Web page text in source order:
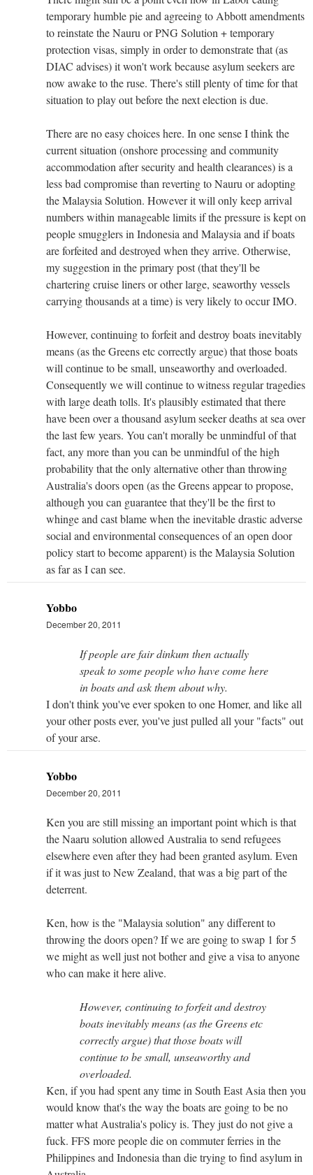
temporary humble pie and agreeing to Abbott amendments
to reinstate the Nauru or PNG Solution + temporary
protection visas, simply in order to demonstrate that (as
DIAC advises) it won't work because asylum seekers are
now awake to the ruse. There's still plenty of time for that
situation to play out before the next election is due.
There are no easy choices here. In one sense I think the
current situation (onshore processing and community
accommodation after security and health clearances) is a
less bad compromise than reverting to Nauru or adopting
the Malaysia Solution. However it will only keep arrival
numbers within manageable limits if the pressure is kept on
people smugglers in Indonesia and Malaysia and if boats
are forfeited and destroyed when they arrive. Otherwise,
my suggestion in the primary post (that they'll be
chartering cruise liners or other large, seaworthy vessels
carrying thousands at a time) is very likely to occur IMO.
However, continuing to forfeit and destroy boats inevitably
means (as the Greens etc correctly argue) that those boats
will continue to be small, unseaworthy and overloaded.
Consequently we will continue to witness regular tragedies
with large death tolls. It's plausibly estimated that there
have been over a thousand asylum seeker deaths at sea over
the last few years. You can't morally be unmindful of that
fact, any more than you can be unmindful of the high
probability that the only alternative other than throwing
Australia's doors open (as the Greens appear to propose,
although you can guarantee that they'll be the first to
whinge and cast blame when the inevitable drastic adverse
social and environmental consequences of an open door
policy start to become apparent) is the Malaysia Solution
as far as I can see.
Yobbo
December 20, 2011
If people are fair dinkum then actually
speak to some people who have come here
in boats and ask them about why.
I don't think you've ever spoken to one Homer, and like all
your other posts ever, you've just pulled all your "facts" out
of your arse.
Yobbo
December 20, 2011
Ken you are still missing an important point which is that
the Naaru solution allowed Australia to send refugees
elsewhere even after they had been granted asylum. Even
if it was just to New Zealand, that was a big part of the
deterrent.
Ken, how is the "Malaysia solution" any different to
throwing the doors open? If we are going to swap 1 for 5
we might as well just not bother and give a visa to anyone
who can make it here alive.
However, continuing to forfeit and destroy
boats inevitably means (as the Greens etc
correctly argue) that those boats will
continue to be small, unseaworthy and
overloaded.
Ken, if you had spent any time in South East Asia then you
would know that's the way the boats are going to be no
matter what Australia's policy is. They just do not give a
fuck. FFS more people die on commuter ferries in the
Philippines and Indonesia than die trying to find asylum in